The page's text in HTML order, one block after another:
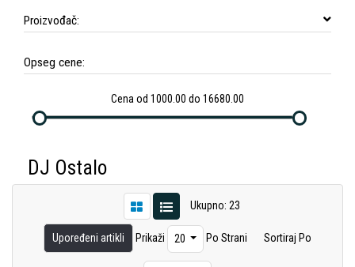
Proizvođač:
Opseg cene:
Cena od 1000.00 do 16680.00
DJ Ostalo
Ukupno: 23
Upoređeni artikli Prikaži 20 Po Strani Sortiraj Po